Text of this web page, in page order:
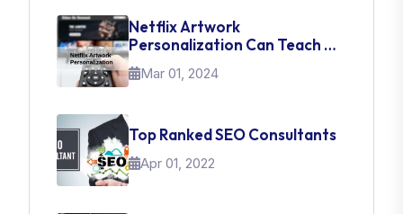
Netflix Artwork
Personalization Can Teach Us
About UI Web Design
Mar 01, 2024
Top Ranked SEO Consultants
Apr 01, 2022